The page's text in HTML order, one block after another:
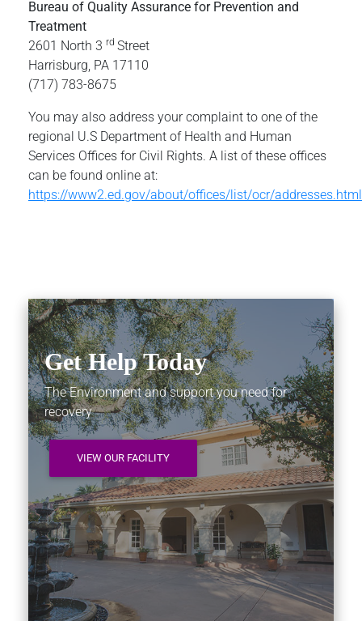
Bureau of Quality Assurance for Prevention and
Treatment
2601 North 3 rd Street
Harrisburg, PA 17110
(717) 783-8675
You may also address your complaint to one of the
regional U.S Department of Health and Human
Services Offices for Civil Rights. A list of these offices
can be found online at:
https://www2.ed.gov/about/offices/list/ocr/addresses.html
Get Help Today
The Environment and support you need for
recovery
VIEW OUR FACILITY